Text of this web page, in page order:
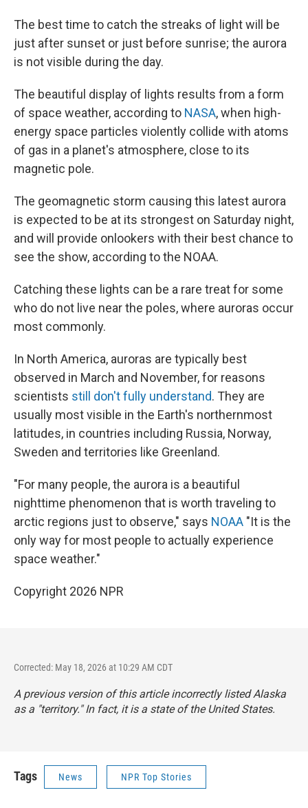
The best time to catch the streaks of light will be
just after sunset or just before sunrise; the aurora
is not visible during the day.
The beautiful display of lights results from a form
of space weather, according to NASA, when high-
energy space particles violently collide with atoms
of gas in a planet's atmosphere, close to its
magnetic pole.
The geomagnetic storm causing this latest aurora
is expected to be at its strongest on Saturday night,
and will provide onlookers with their best chance to
see the show, according to the NOAA.
Catching these lights can be a rare treat for some
who do not live near the poles, where auroras occur
most commonly.
In North America, auroras are typically best
observed in March and November, for reasons
scientists still don't fully understand. They are
usually most visible in the Earth's northernmost
latitudes, in countries including Russia, Norway,
Sweden and territories like Greenland.
"For many people, the aurora is a beautiful
nighttime phenomenon that is worth traveling to
arctic regions just to observe," says NOAA "It is the
only way for most people to actually experience
space weather."
Copyright 2026 NPR
Corrected: May 18, 2026 at 10:29 AM CDT
A previous version of this article incorrectly listed Alaska
as a "territory." In fact, it is a state of the United States.
Tags News NPR Top Stories